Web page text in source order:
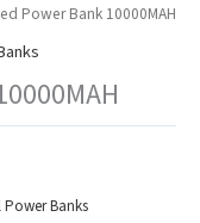
Power Bank 10000MAH
Banks